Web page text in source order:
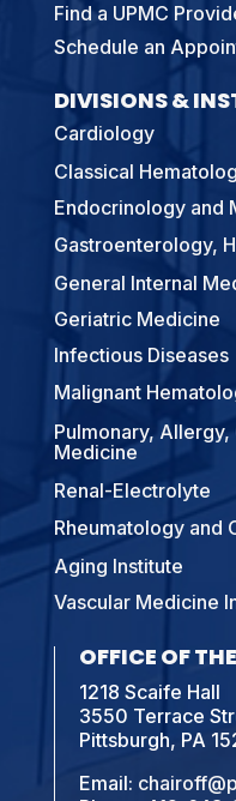
Find a UPMC
Schedule an
DIVISIONS &
Cardiology
Classical
Endocrinology and
Gastroenterology,
General Internal
Geriatric Medicine
Infectious Diseases
Malignant
Pulmonary,
Medicine
Renal-Electrolyte
Rheumatology and
Aging Institute
Vascular Medicine
OFFICE OF
1218 Scaife Hall
3550 Terrace
Pittsburgh, PA
Email: